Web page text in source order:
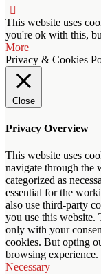
This website uses
you're ok with this,
More
Privacy & Cookies
Close
Privacy Overview
This website uses
navigate through the
categorized as
essential for the
also use third-party
you use this website.
only with your
cookies. But opting
browsing experience.
Necessary